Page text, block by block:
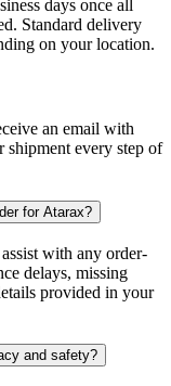
days once all
Standard delivery
on your location.
an email with
every step of
for Atarax?
with any order-
delays, missing
provided in your
and safety?